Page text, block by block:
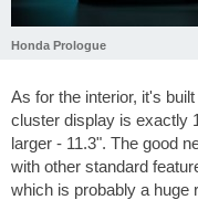
Honda Prologue
As for the interior, it's
cluster display is exactly
larger - 11.3". The good
with other standard
which is probably a huge